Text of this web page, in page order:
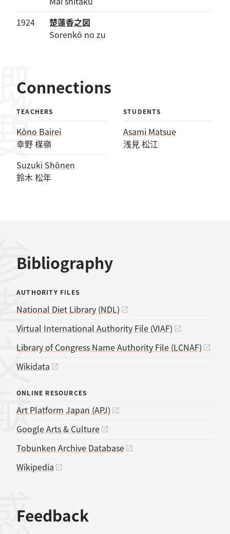
1924
楚蓮香之図
Sorenkō no zu
Connections
TEACHERS
Kōno Bairei
幸野 楳嶺
Suzuki Shōnen
鈴木 松年
STUDENTS
Asami Matsue
浅見 松江
Bibliography
献
AUTHORITY FILES
National Diet Library (NDL)
Virtual International Authority File (VIAF)
Library of Congress Name Authority File (LCNAF)
Wikidata
ONLINE RESOURCES
Art Platform Japan (APJ)
Google Arts & Culture
Tobunken Archive Database
Wikipedia
Feedback